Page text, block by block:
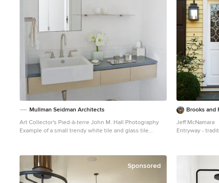
Michael J Lee Photography
Mullman Seidman Architects
Art Collector's Pied-à-terre John M. Hall Photography
Example of a small trendy white tile and glass tile
cabinets, white walls and a one-piece toilet
Brooks and
Jeff McNamara
Entryway -
Sponsored